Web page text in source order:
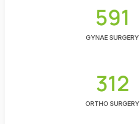
591
GYNAE SURGERY
312
ORTHO SURGERY